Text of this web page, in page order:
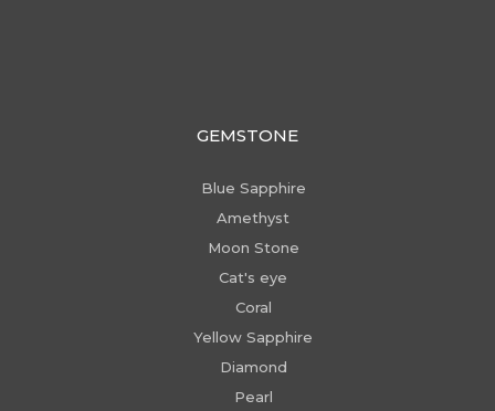
GEMSTONE
Blue Sapphire
Amethyst
Moon Stone
Cat's eye
Coral
Yellow Sapphire
Diamond
Pearl